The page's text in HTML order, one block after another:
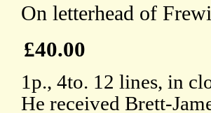
On letterhead of
£40.00
1p., 4to. 12 lines, in
He received Brett-